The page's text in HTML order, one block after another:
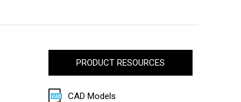
PRODUCT RESOURCES
CAD Models